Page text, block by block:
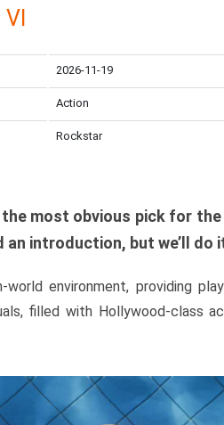
2026-11-19
Action
Rockstar
most obvious pick for
an introduction, but we’ll do
environment, providing
filled with Hollywood-class